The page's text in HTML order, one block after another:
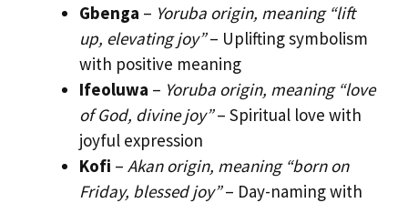
Gbenga – Yoruba origin, meaning “lift
up, elevating joy”– Uplifting symbolism
with positive meaning
Ifeoluwa – Yoruba origin, meaning “love
of God, divine joy”– Spiritual love with
joyful expression
Kofi – Akan origin, meaning “born on
Friday, blessed joy”– Day-naming with